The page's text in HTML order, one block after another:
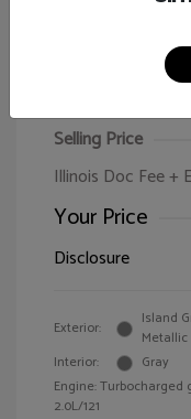
Selling Price
Illinois Doc Fee +
Your Price
Disclosure
Exterior:
Island
Metallic
Interior:
Gray
Engine: Turbocharged
2.0L/121